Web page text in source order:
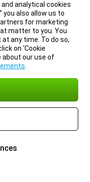
analytical cookies
you also allow us to
for marketing
matter to you. You
any time. To do so,
on ‘Cookie
about our use of